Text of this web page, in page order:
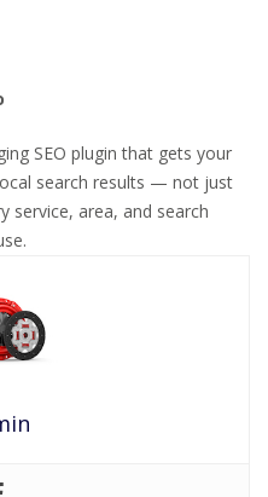
SEO plugin that gets your
search results — not just
service, area, and search